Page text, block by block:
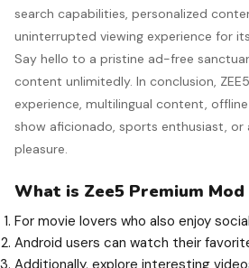
search capabilities, personalized
uninterrupted viewing experience for
Say hello to a pristine ad-free
content unlimitedly. In conclusion,
experience, multilingual content,
show aficionado, sports enthusiast,
pleasure.
What is Zee5 Premium Mod
For movie lovers who also enjoy
Android users can watch their
Additionally, explore interesting